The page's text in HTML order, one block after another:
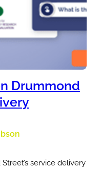
Drummond
service delivery